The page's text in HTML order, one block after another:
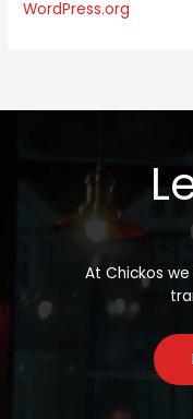
WordPress.org
At Chickos